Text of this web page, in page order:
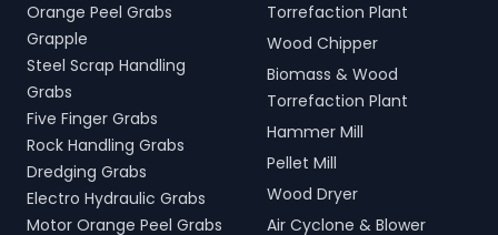
Orange Peel Grabs
Grapple
Steel Scrap Handling
Grabs
Five Finger Grabs
Rock Handling Grabs
Dredging Grabs
Electro Hydraulic Grabs
Motor Orange Peel Grabs
Torrefaction Plant
Wood Chipper
Biomass & Wood
Torrefaction Plant
Hammer Mill
Pellet Mill
Wood Dryer
Air Cyclone & Blower